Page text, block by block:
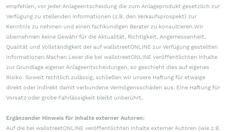
empfehlen, vor jeder Anlageentscheidung die zum Anlageprodukt gesetzlich zur
Verfügung zu stellenden Informationen (z.B. den Verkaufsprospekt) zur
Kenntnis zu nehmen und einen fachkundigen Berater zu konsultieren.Wir
übernehmen keine Gewähr für die Aktualität, Richtigkeit, Angemessenheit,
Qualität und Vollständigkeit der auf wallstreetONLINE zur Verfügung gestellten
Informationen.Machen Leser die bei wallstreetONLINE veröffentlichten Inhalte
zur Grundlage eigener Anlageentscheidungen, so geschieht dies auf eigenes
Risiko. Soweit rechtlich zulässig, schließen wir unsere Haftung für etwaige
direkt oder indirekt damit verbundene Vermögensschäden aus. Eine Haftung für
Vorsatz oder grobe Fahrlässigkeit bleibt unberührt.
Ergänzender Hinweis für Inhalte externer Autoren:
Auf die bei wallstreetONLINE veröffentlichten Inhalte externer Autoren (wie z.B.